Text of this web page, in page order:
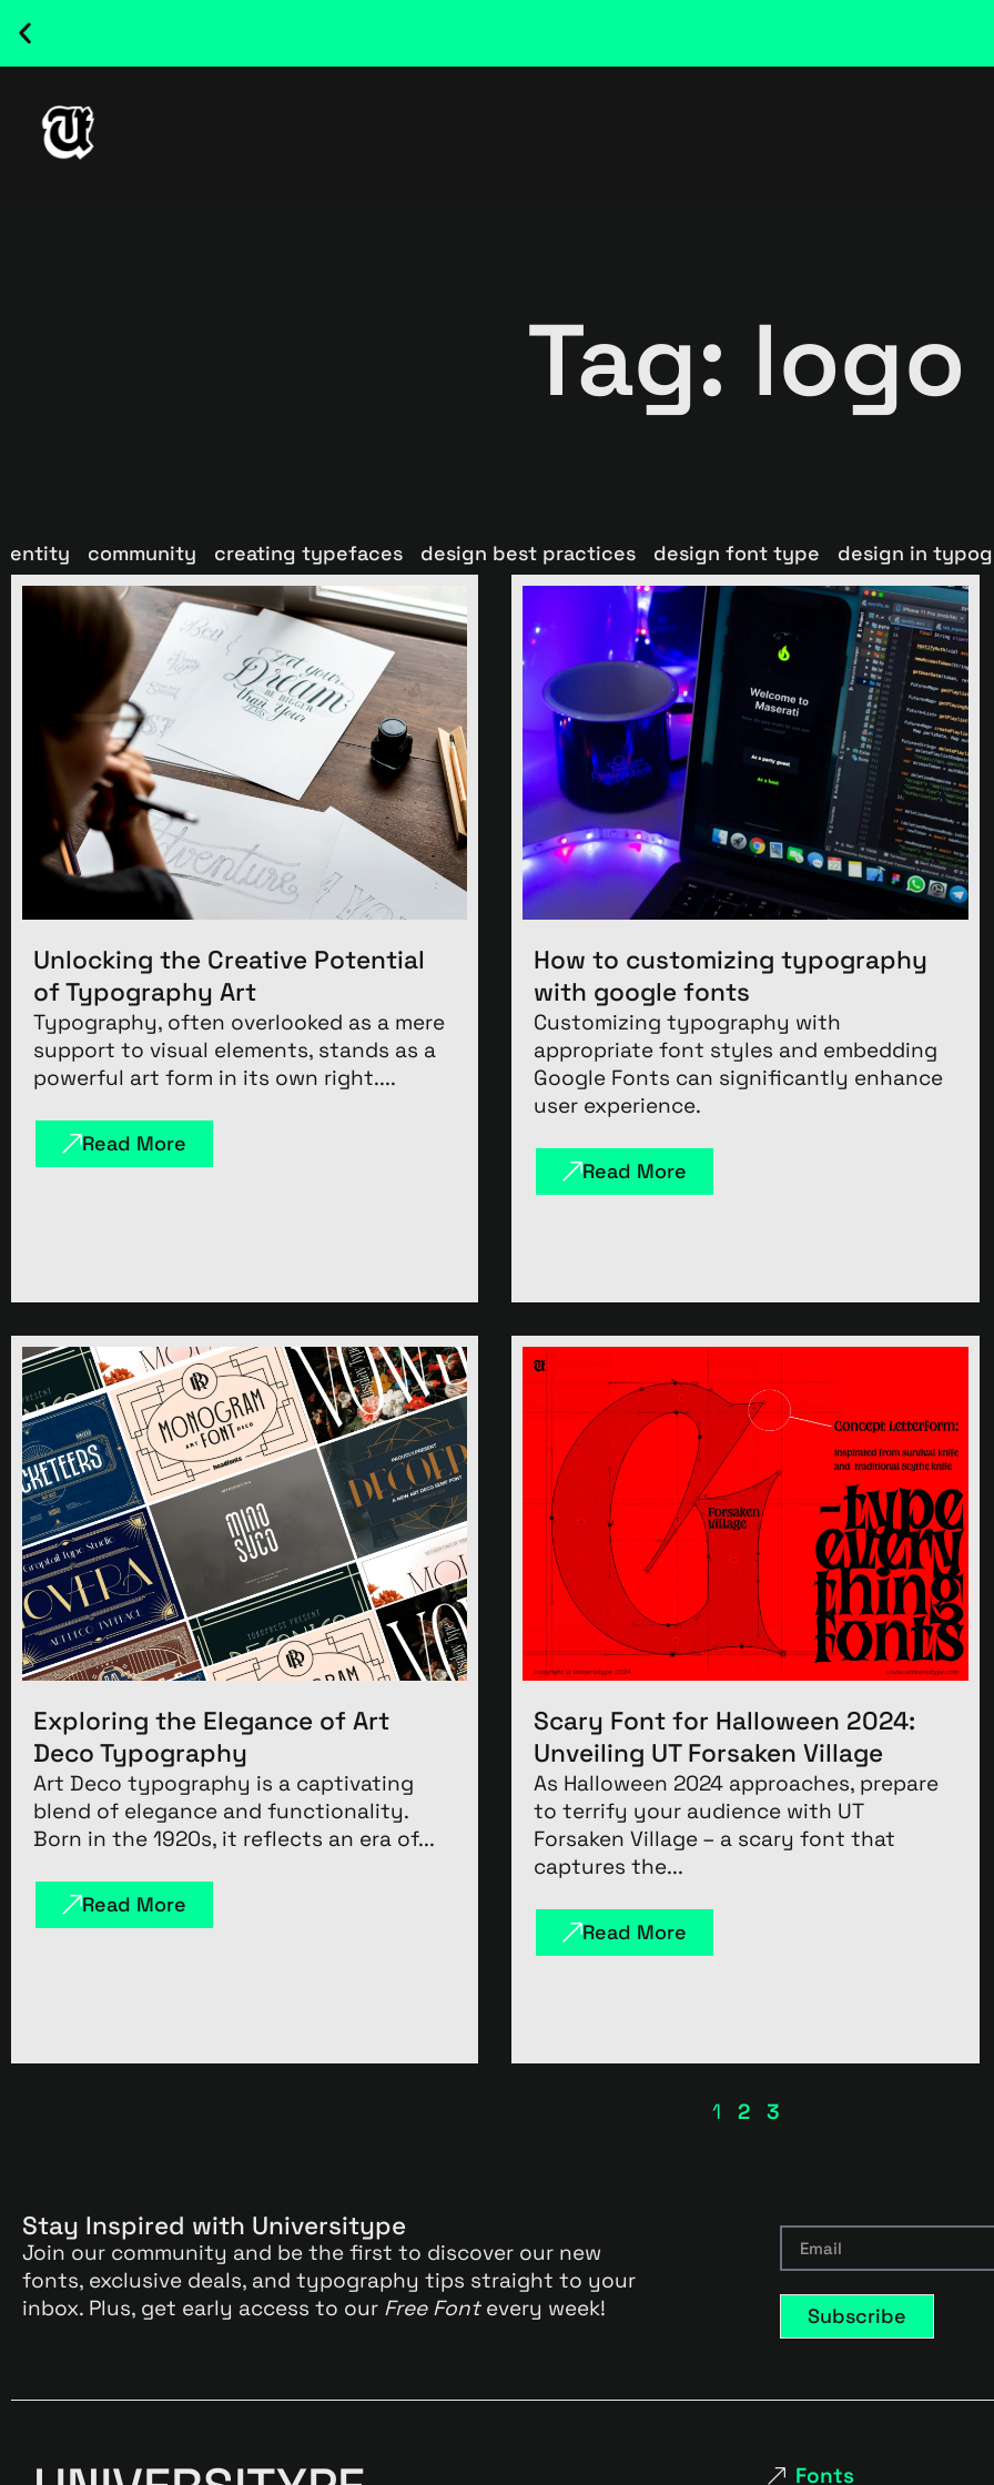
Tag: logo
community creating typefaces design best practices design font type design in
Unlocking the Creative Potential
of Typography Art
Typography, often overlooked as a mere
support to visual elements, stands as a
powerful art form in its own right....
Read More
How to customizing typography
with google fonts
Customizing typography with
appropriate font styles and embedding
Google Fonts can significantly enhance
user experience.
Read More
Exploring the Elegance of Art
Deco Typography
Art Deco typography is a captivating
blend of elegance and functionality.
Born in the 1920s, it reflects an era of...
Read More
Scary Font for Halloween 2024:
Unveiling UT Forsaken Village
As Halloween 2024 approaches, prepare
to terrify your audience with UT
Forsaken Village – a scary font that
captures the...
Read More
1 2 3
Stay Inspired with Universitype
Join our community and be the first to discover our new
fonts, exclusive deals, and typography tips straight to your
inbox. Plus, get early access to our Free Fontevery week! Subscribe
Fonts